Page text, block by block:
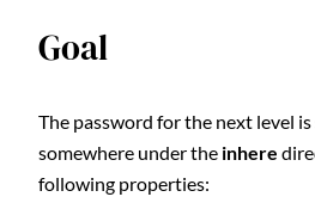
Goal
The password for the next level
somewhere under the inhere
following properties: